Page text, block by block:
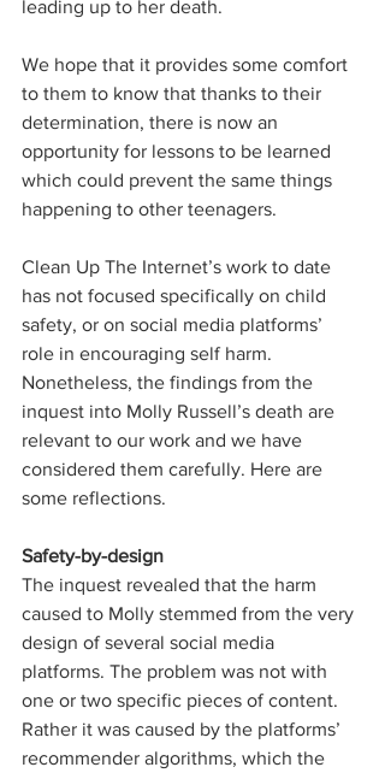
leading up to her death.
We hope that it provides some comfort
to them to know that thanks to their
determination, there is now an
opportunity for lessons to be learned
which could prevent the same things
happening to other teenagers.
Clean Up The Internet’s work to date
has not focused specifically on child
safety, or on social media platforms’
role in encouraging self harm.
Nonetheless, the findings from the
inquest into Molly Russell’s death are
relevant to our work and we have
considered them carefully. Here are
some reflections.
Safety-by-design
The inquest revealed that the harm
caused to Molly stemmed from the very
design of several social media
platforms. The problem was not with
one or two specific pieces of content.
Rather it was caused by the platforms’
recommender algorithms, which the